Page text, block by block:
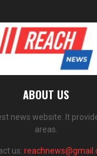
ABOUT US
news website. It
areas.
us: